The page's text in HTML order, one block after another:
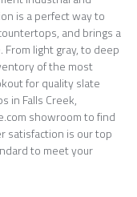
is a perfect way to
and brings a
light gray, to deep
of the most
for quality slate
in Falls Creek,
showroom to find
satisfaction is our top
to meet your